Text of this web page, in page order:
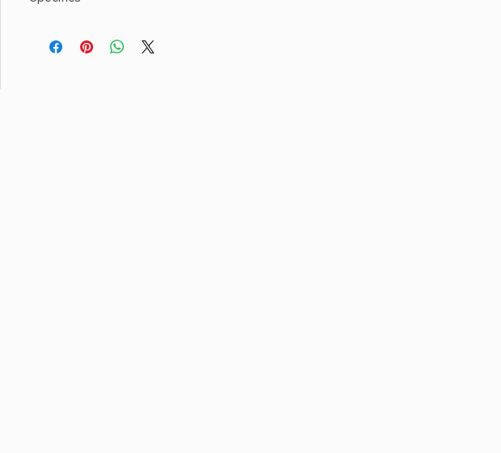
PHYSICAL INFO: 1.8" H x 9.0" L x 6.5" W (2.1 lbs) 688